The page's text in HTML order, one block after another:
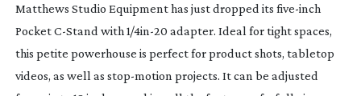
Matthews Studio Equipment has just dropped its five-inch
PocketC-Stand with 1/4in-20 adapter. Ideal for tight spaces,
this petite powerhouse is perfect for product shots, tabletop
videos, as well as stop-motion projects. It can be adjusted